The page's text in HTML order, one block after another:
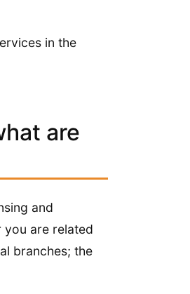
in the
are
and
you are related
branches; the